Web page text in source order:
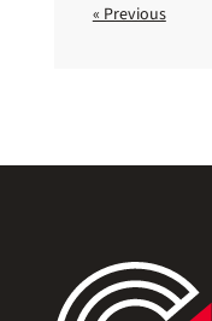
« Previous